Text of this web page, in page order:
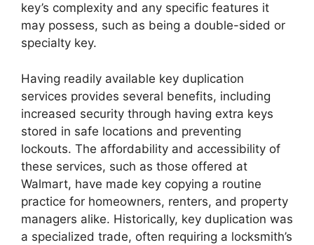
key’s complexity and any specific features it
may possess, such as being a double-sided or
specialty key.
Having readily available key duplication
services provides several benefits, including
increased security through having extra keys
stored in safe locations and preventing
lockouts. The affordability and accessibility of
these services, such as those offered at
Walmart, have made key copying a routine
practice for homeowners, renters, and property
managers alike. Historically, key duplication was
a specialized trade, often requiring a locksmith’s